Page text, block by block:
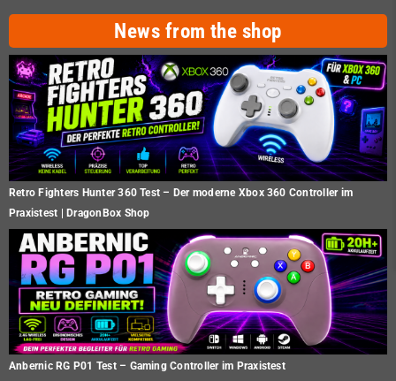
News from the shop
Retro Fighters Hunter 360 Test – Der moderne Xbox 360 Controller im
Praxistest | DragonBox Shop
Anbernic RG P01 Test – Gaming Controller im Praxistest